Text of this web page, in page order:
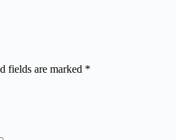
fields are marked *